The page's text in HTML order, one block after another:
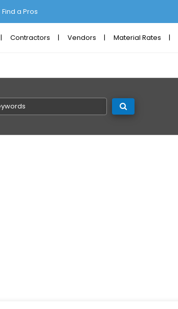
Find a Pros
Contractors Vendors Material Rates